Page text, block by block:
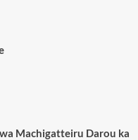
Machigatteiru Darou ka